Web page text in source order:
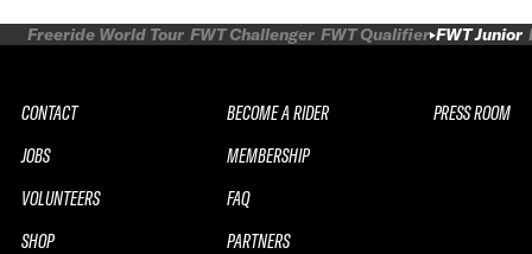
Freeride World Tour FWT Challenger FWT Qualifier FWT Junior
CONTACT
JOBS
VOLUNTEERS
SHOP
BECOME A RIDER
MEMBERSHIP
FAQ
PARTNERS
PRESS ROOM